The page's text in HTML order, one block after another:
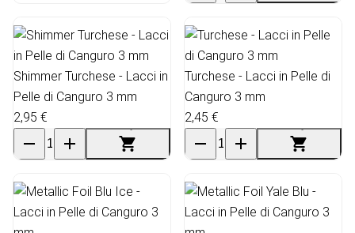
Shimmer Turchese - Lacci in
Pelle di Canguro 3 mm
2,95 €
Turchese - Lacci in Pelle di
Canguro 3 mm
2,45 €